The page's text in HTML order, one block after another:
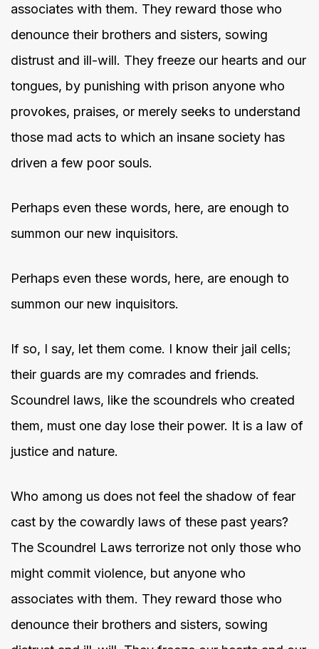
associates with them. They reward those who
denounce their brothers and sisters, sowing
distrust and ill-will. They freeze our hearts and our
tongues, by punishing with prison anyone who
provokes, praises, or merely seeks to understand
those mad acts to which an insane society has
driven a few poor souls.
Perhaps even these words, here, are enough to
summon our new inquisitors.
Perhaps even these words, here, are enough to
summon our new inquisitors.
If so, I say, let them come. I know their jail cells;
their guards are my comrades and friends.
Scoundrel laws, like the scoundrels who created
them, must one day lose their power. It is a law of
justice and nature.
Who among us does not feel the shadow of fear
cast by the cowardly laws of these past years?
The Scoundrel Laws terrorize not only those who
might commit violence, but anyone who
associates with them. They reward those who
denounce their brothers and sisters, sowing